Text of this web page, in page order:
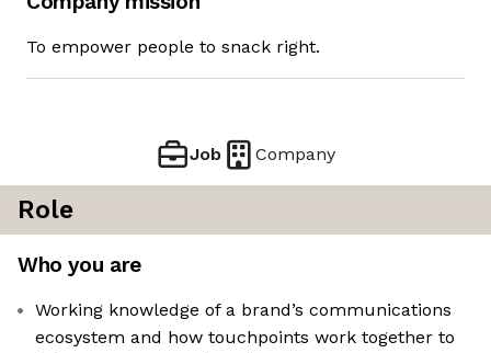
To empower people to snack right.
Job Company
Role
Who you are
Working knowledge of a brand’s communications
ecosystem and how touchpoints work together to